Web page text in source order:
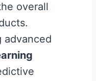
overall
advanced